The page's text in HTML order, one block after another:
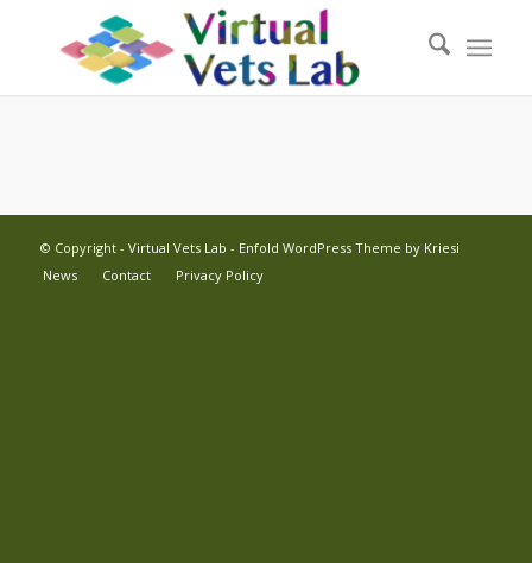
© Copyright - Virtual Vets Lab - Enfold WordPress Theme by Kriesi
News
Contact Privacy Policy